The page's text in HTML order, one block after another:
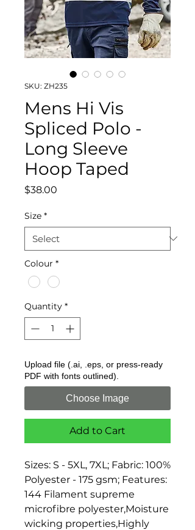
SKU: ZH235
Mens Hi Vis
Spliced Polo -
Long Sleeve
Hoop Taped
$38.00
Size *
Colour *
Quantity *
Upload file (.ai, .eps, or press-ready
PDF with fonts outlined).
Choose Image
Add to Cart
Sizes: S - 5XL, 7XL; Fabric: 100%
Polyester - 175 gsm; Features:
144 Filament supreme
microfibre polyester,Moisture
wicking properties,Highly